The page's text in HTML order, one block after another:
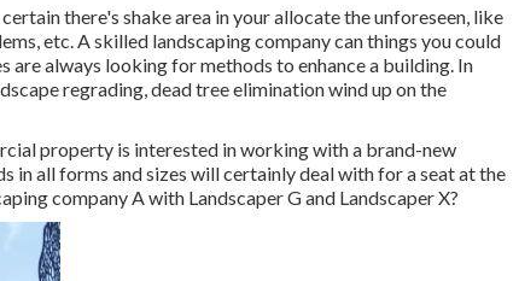
there's shake area in your allocate the unforeseen, like
etc. A skilled landscaping company can things you could
always looking for methods to enhance a building. In
regrading, dead tree elimination wind up on the
property is interested in working with a brand-new
in all forms and sizes will certainly deal with for a seat at the
company A with Landscaper G and Landscaper X?